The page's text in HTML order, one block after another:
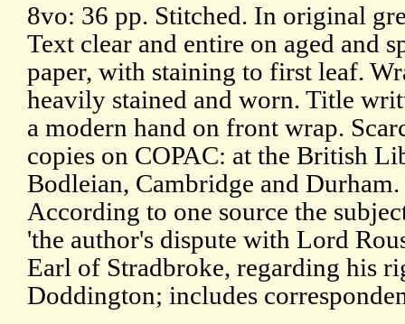
8vo: 36 pp. Stitched. In original
Text clear and entire on aged and
paper, with staining to first leaf.
heavily stained and worn. Title
a modern hand on front wrap.
copies on COPAC: at the British
Bodleian, Cambridge and Durham.
According to one source the
'the author's dispute with Lord
Earl of Stradbroke, regarding his
Doddington; includes